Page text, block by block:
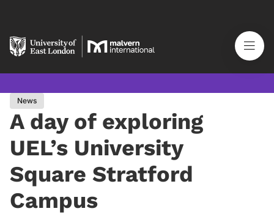
News
A day of exploring
UEL’s University
Square Stratford
Campus